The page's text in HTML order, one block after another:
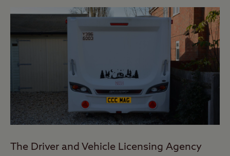
The Driver and Vehicle Licensing Agency